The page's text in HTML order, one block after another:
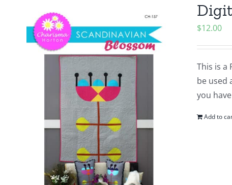
$12.00
This is a
be used
you
Add to